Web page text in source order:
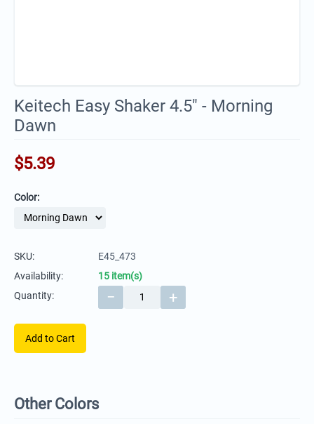
Keitech Easy Shaker 4.5" - Morning
Dawn
$5.39
Color:
SKU:
E45_473
Availability:
15 item(s)
Quantity:
+
−
Add to Cart
Other Colors